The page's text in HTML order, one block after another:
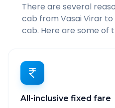
There are several
cab from Vasai Virar to
cab. Here are some of
All-inclusive fixed fare